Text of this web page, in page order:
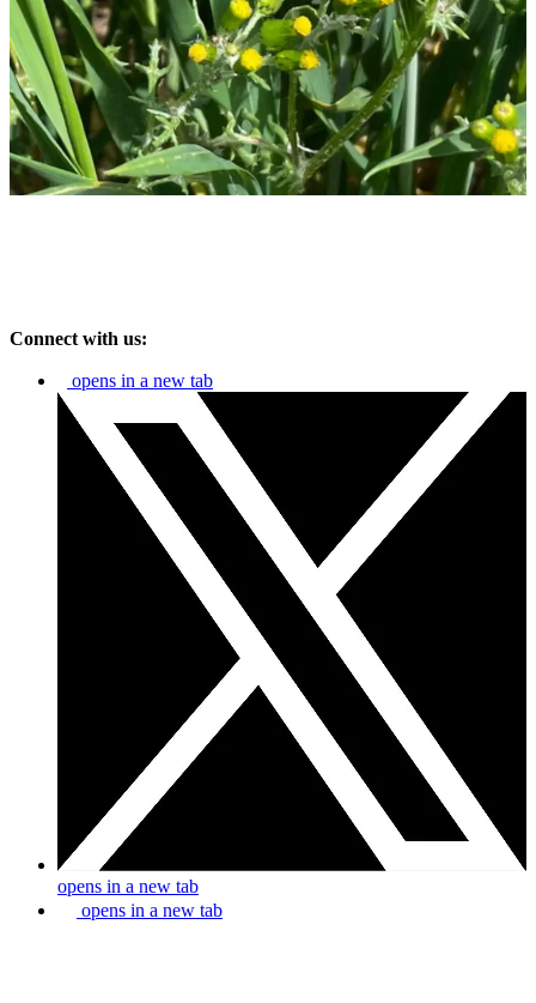
Connect with us:
opens in a new tab
opens in a new tab
opens in a new tab